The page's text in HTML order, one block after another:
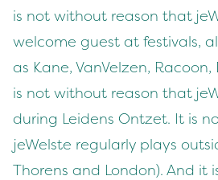
is not without reason that
welcome guest at festivals,
as Kane, VanVelzen,
is not without reason that
during Leidens Ontzet. It is
jeWelste regularly plays
Thorens and London). And it